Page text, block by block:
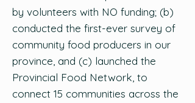
by volunteers with NO funding; (b)
conducted the first-ever survey of
community food producers in our
province, and (c) launched the
Provincial Food Network, to
connect 15 communities across the